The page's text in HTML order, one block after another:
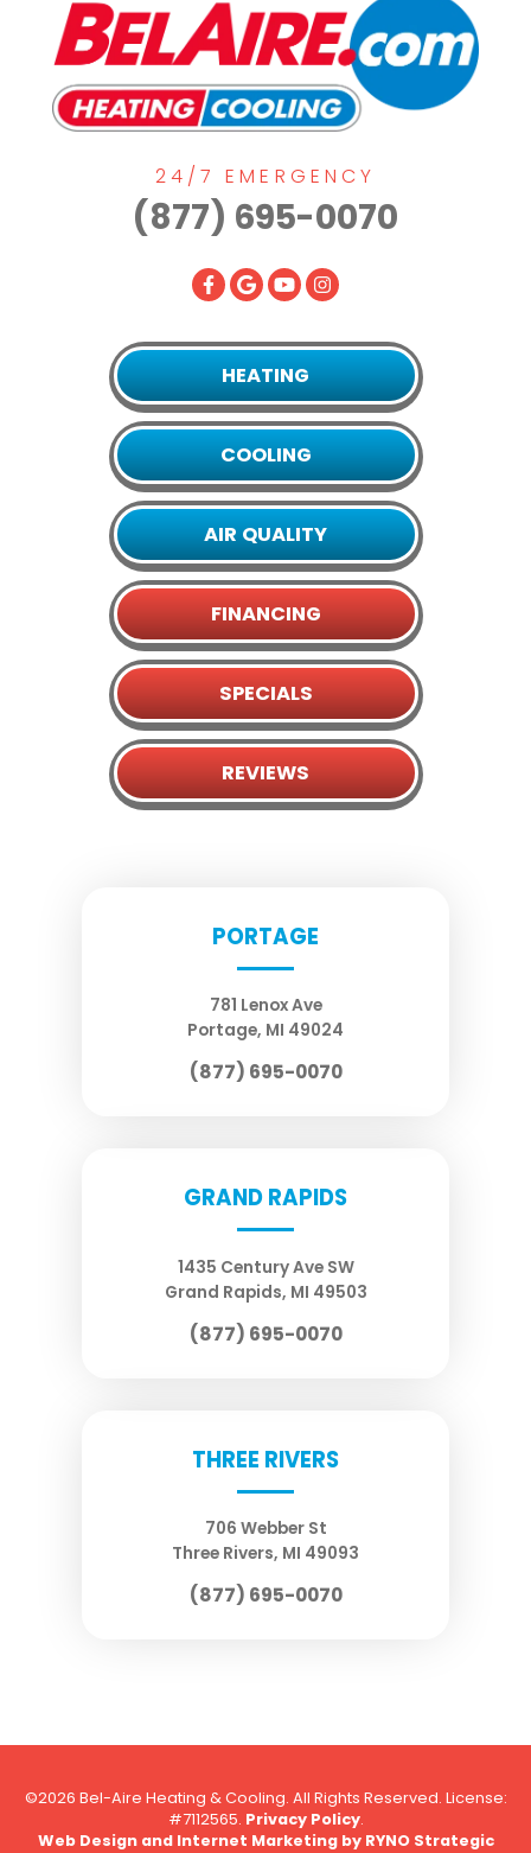
24/7 EMERGENCY
(877) 695-0070
HEATING
COOLING
AIR QUALITY
FINANCING
SPECIALS
REVIEWS
PORTAGE
781 Lenox Ave
Portage, MI 49024
(877) 695-0070
GRAND RAPIDS
1435 Century Ave SW
Grand Rapids, MI 49503
(877) 695-0070
THREE RIVERS
706 Webber St
Three Rivers, MI 49093
(877) 695-0070
©2026 Bel-Aire Heating & Cooling. All Rights Reserved. License:
#7112565. Privacy Policy.
Web Design and Internet Marketing by RYNO Strategic